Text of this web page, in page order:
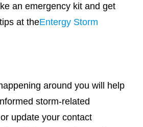
an emergency kit and get
at theEntergy Storm
around you will help
storm-related
update your contact